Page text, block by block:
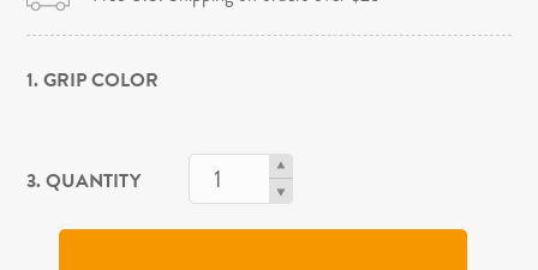
1. GRIP COLOR
3. QUANTITY